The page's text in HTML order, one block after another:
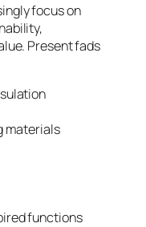
focus on
Present fads
materials
functions